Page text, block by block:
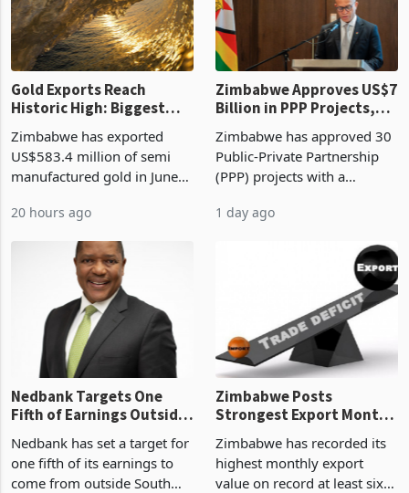
Gold Exports Reach
Historic High: Biggest
History Tests
Sustainability of the
Boom
Zimbabwe has exported
US$583.4 million of semi
manufactured gold in June
value recorded in
latest data from Zimstat
shows. The figure exceeded
20 hours ago
Zimbabwe Approves US$7
Billion in PPP Projects,
Construction
Zimbabwe has approved 30
Public-Private Partnership
(PPP) projects with a
of US$7 billion since 2018,
progressed into construction
1 day ago
Nedbank Targets One
Fifth of Earnings Outside
Deal
Nedbank has set a target for
one fifth of its earnings to
come from outside South
Zimbabwe Posts
Strongest Export Month
Concentration Reaches
87%
Zimbabwe has recorded its
highest monthly export
value on record at least six